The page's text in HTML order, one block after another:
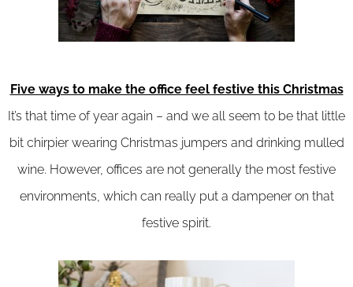
Five ways to make the office feel festive this Christmas
It’s that time of year again – and we all seem to be that little
bit chirpier wearing Christmas jumpers and drinking mulled
wine. However, offices are not generally the most festive
environments, which can really put a dampener on that
festive spirit.